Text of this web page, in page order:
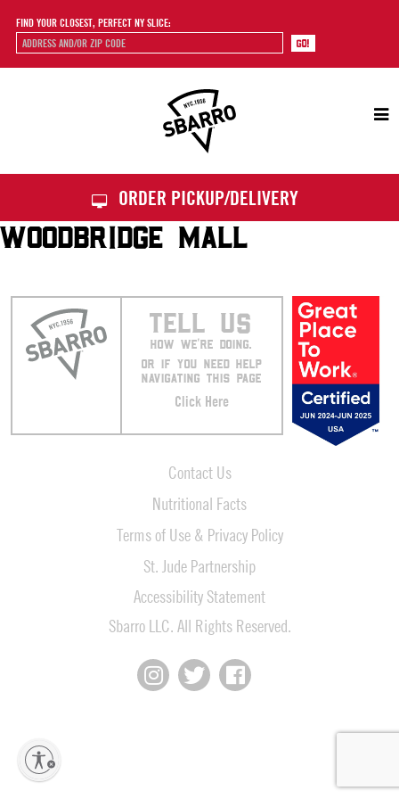
FIND YOUR CLOSEST, PERFECT NY SLICE:
ORDER PICKUP/DELIVERY
WOODBRIDGE MALL
TELL US
HOW WE’RE DOING.
OR IF YOU NEED HELP
NAVIGATING THIS PAGE
Click Here
Contact Us
Nutritional Facts
Terms of Use & Privacy Policy
St. Jude Partnership
Accessibility Statement
Sbarro LLC. All Rights Reserved.